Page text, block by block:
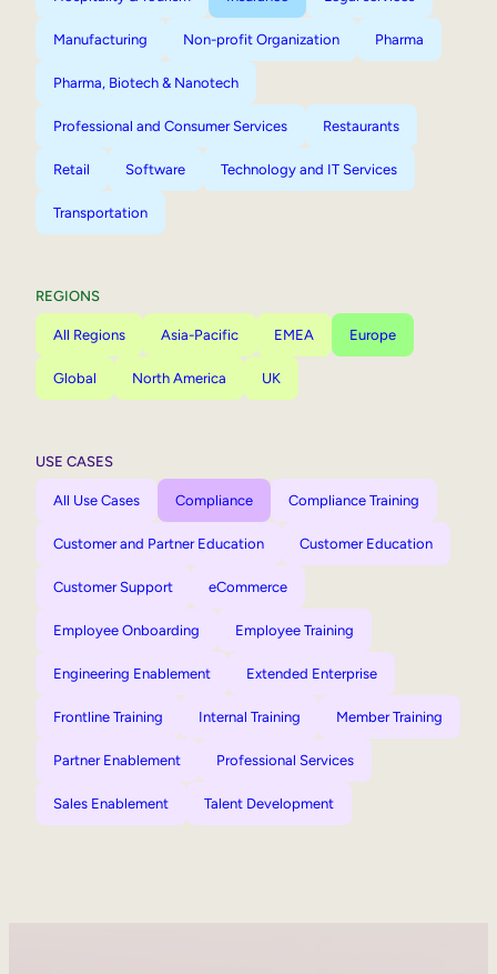
Manufacturing Non-profit Organization Pharma
Pharma, Biotech & Nanotech
Professional and Consumer Services Restaurants
Retail Software Technology and IT Services
Transportation
REGIONS
All Regions Asia-Pacific EMEA Europe
Global North America UK
USE CASES
All Use Cases Compliance Compliance Training
Customer and Partner Education Customer Education
Customer Support eCommerce
Employee Onboarding Employee Training
Engineering Enablement Extended Enterprise
Frontline Training Internal Training Member Training
Partner Enablement Professional Services
Sales Enablement Talent Development